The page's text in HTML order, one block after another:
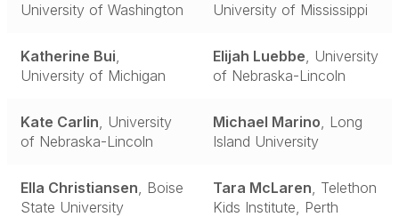
University of Washington
University of Mississippi
Katherine Bui,
University of Michigan
Elijah Luebbe, University
of Nebraska-Lincoln
Kate Carlin, University
of Nebraska-Lincoln
Michael Marino, Long
Island University
Ella Christiansen, Boise
State University
Tara McLaren, Telethon
Kids Institute, Perth